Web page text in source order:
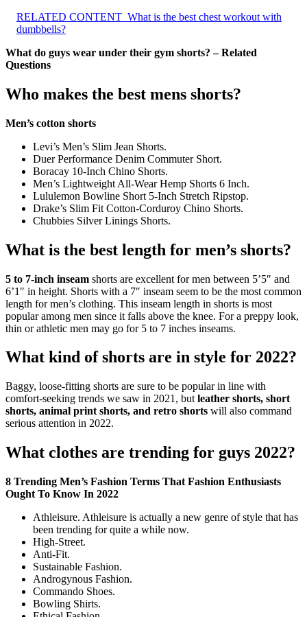
RELATED CONTENT What is the best chest workout with
dumbbells?
What do guys wear under their gym shorts? – Related
Questions
Who makes the best mens shorts?
Men’s cotton shorts
Levi’s Men’s Slim Jean Shorts.
Duer Performance Denim Commuter Short.
Boracay 10-Inch Chino Shorts.
Men’s Lightweight All-Wear Hemp Shorts 6 Inch.
Lululemon Bowline Short 5-Inch Stretch Ripstop.
Drake’s Slim Fit Cotton-Corduroy Chino Shorts.
Chubbies Silver Linings Shorts.
What is the best length for men’s shorts?
5 to 7-inch inseam shorts are excellent for men between 5’5″ and
6’1″ in height. Shorts with a 7″ inseam seem to be the most common
length for men’s clothing. This inseam length in shorts is most
popular among men since it falls above the knee. For a preppy look,
thin or athletic men may go for 5 to 7 inches inseams.
What kind of shorts are in style for 2022?
Baggy, loose-fitting shorts are sure to be popular in line with
comfort-seeking trends we saw in 2021, but leather shorts, short
shorts, animal print shorts, and retro shorts will also command
serious attention in 2022.
What clothes are trending for guys 2022?
8 Trending Men’s Fashion Terms That Fashion Enthusiasts
Ought To Know In 2022
Athleisure. Athleisure is actually a new genre of style that has
been trending for quite a while now.
High-Street.
Anti-Fit.
Sustainable Fashion.
Androgynous Fashion.
Commando Shoes.
Bowling Shirts.